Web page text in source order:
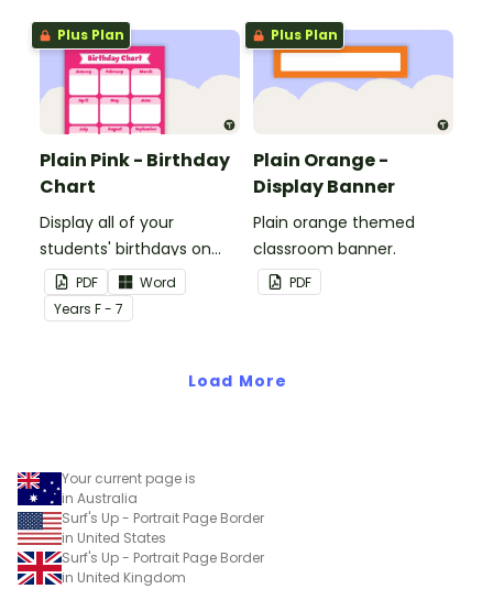
Plus Plan
Plain Pink - Birthday
Chart
Display all of your
students' birthdays on
this plain pink-themed
classroom birthday chart.
PDF
Word
Years F - 7
Plus Plan
Plain Orange -
Display Banner
Plain orange themed
classroom banner.
PDF
Load More
Your current page is
in Australia
Surf's Up - Portrait Page Border
in United States
Surf's Up - Portrait Page Border
in United Kingdom